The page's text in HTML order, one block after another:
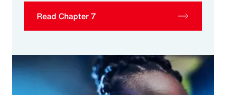
Read Chapter 7